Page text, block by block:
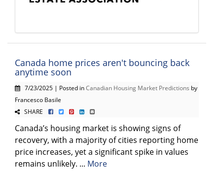
Canada home prices aren't bouncing back
anytime soon
7/23/2025 | Posted inCanadian Housing Market Predictions by
Francesco Basile
SHARE
Canada’s housing market is showing signs of
recovery, with a majority of cities reporting home
price increases, yet a significant spike in values
remains unlikely. ... More